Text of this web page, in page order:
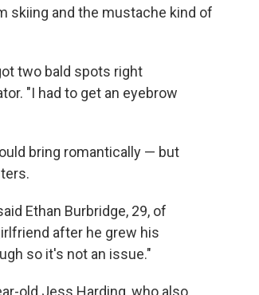
skiing and the mustache kind of
two bald spots right
"I had to get an eyebrow
bring romantically — but
Ethan Burbridge, 29, of
after he grew his
so it's not an issue."
old Jess Harding, who also